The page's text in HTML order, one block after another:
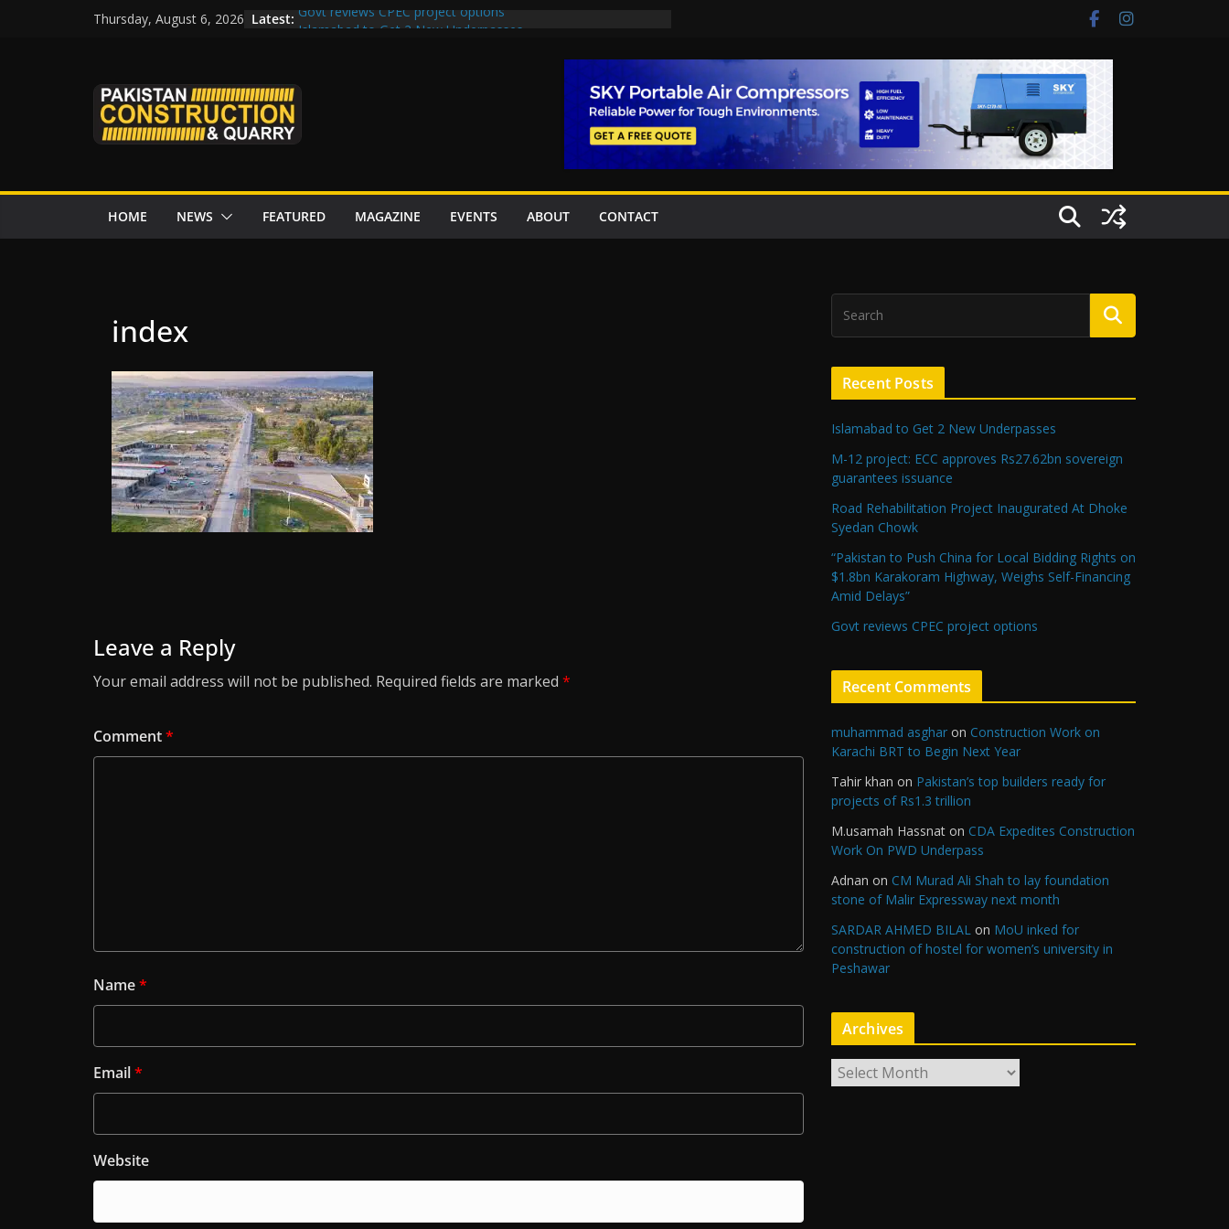
Thursday, August 6, 2026 Latest: Govt reviews CPEC project options
Road Rehabilitation Project Inaugurated At Dhoke Syedan
“Pakistan to Push China for Local Bidding Rights on $1.8bn
Karakoram Highway, Weighs Self-Financing Amid Delays”
HOME NEWS FEATURED MAGAZINE EVENTS ABOUT CONTACT
index
Leave a Reply
Your email address will not be published. Required fields are marked *
Comment*
Name*
Email*
Website
Recent Posts
Islamabad to Get 2 New Underpasses
M-12 project: ECC approves Rs27.62bn sovereign
guarantees issuance
Road Rehabilitation Project Inaugurated At Dhoke
Syedan Chowk
“Pakistan to Push China for Local Bidding Rights on
$1.8bn Karakoram Highway, Weighs Self-Financing
Amid Delays”
Govt reviews CPEC project options
Recent Comments
muhammad asghar on Construction Work on
Karachi BRT to Begin Next Year
Tahir khan on Pakistan’s top builders ready for
projects of Rs1.3 trillion
M.usamah Hassnat on CDA Expedites Construction
Work On PWD Underpass
Adnan on CM Murad Ali Shah to lay foundation
stone of Malir Expressway next month
SARDAR AHMED BILAL on MoU inked for
construction of hostel for women’s university in
Peshawar
Archives
r